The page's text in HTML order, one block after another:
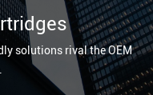
solutions rival the OEM